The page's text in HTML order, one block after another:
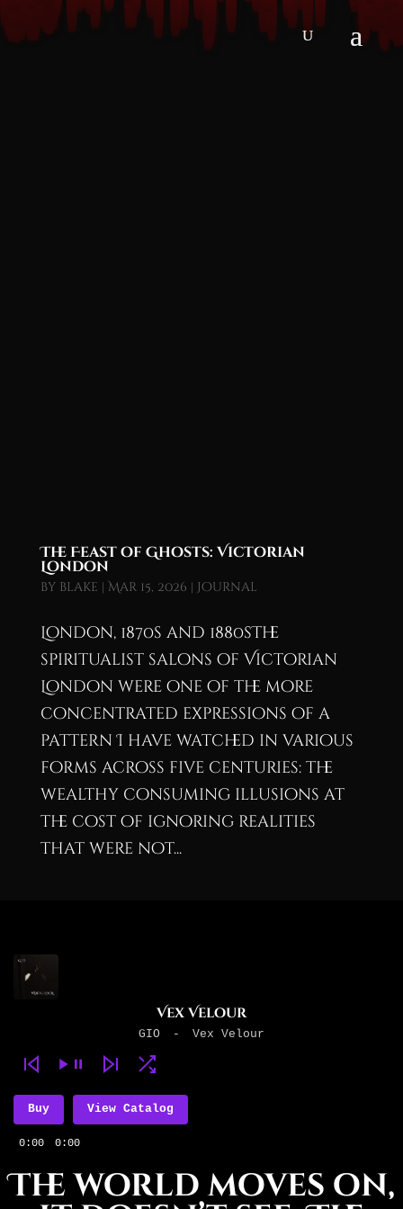
The Feast of Ghosts: Victorian
London
by blake | Mar 15, 2026 | Journal
London, 1870s and 1880sThe
spiritualist salons of Victorian
London were one of the more
concentrated expressions of a
pattern I have watched in various
forms across five centuries: the
wealthy consuming illusions at
the cost of ignoring realities
that were not...
Vex Velour
GIO - Vex Velour
0:00 0:00
Buy View Catalog
The world moves on,